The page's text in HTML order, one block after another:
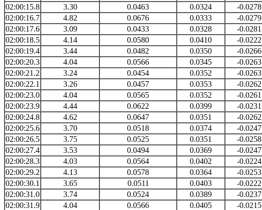
02:00:15.8
3.30 0.0463 0.0324 -0.0278
02:00:16.7
4.82 0.0676 0.0333 -0.0279
02:00:17.6
3.09 0.0433 0.0328 -0.0281
02:00:18.5
4.14 0.0580 0.0410 -0.0222
02:00:19.4
3.44 0.0482 0.0350 -0.0266
02:00:20.3
4.04 0.0566 0.0345 -0.0263
02:00:21.2
3.24 0.0454 0.0352 -0.0263
02:00:22.1
3.26 0.0457 0.0353 -0.0262
02:00:23.0
4.04 0.0565 0.0352 -0.0261
02:00:23.9
4.44 0.0622 0.0399 -0.0231
02:00:24.8
4.62 0.0647 0.0351 -0.0262
02:00:25.6
3.70 0.0518 0.0374 -0.0247
02:00:26.5
3.75 0.0525 0.0351 -0.0258
02:00:27.4
3.53 0.0494 0.0369 -0.0247
02:00:28.3
4.03 0.0564 0.0402 -0.0224
02:00:29.2
4.13 0.0578 0.0364 -0.0253
02:00:30.1
3.65 0.0511 0.0403 -0.0222
02:00:31.0
3.74 0.0524 0.0389 -0.0237
02:00:31.9
4.04 0.0566 0.0405 -0.0215